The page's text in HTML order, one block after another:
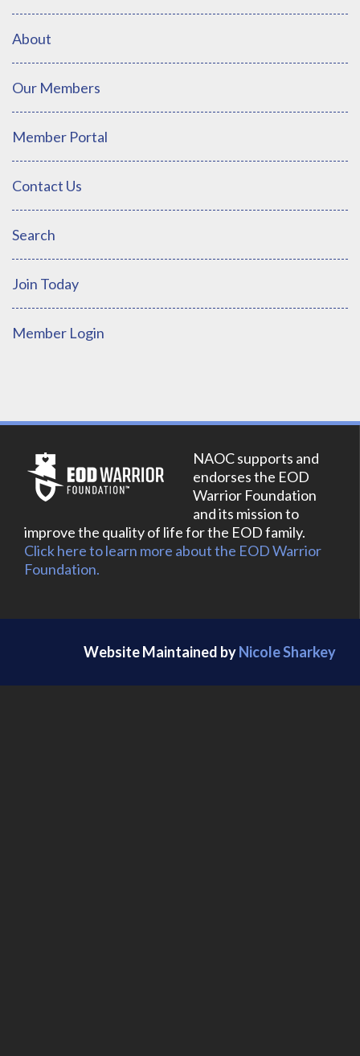
About
Our Members
Member Portal
Contact Us
Search
Join Today
Member Login
NAOC supports and
endorses the EOD
Warrior Foundation
and its mission to
improve the quality of life for the EOD family.
Click here to learn more about the EOD Warrior
Foundation.
Website Maintained byNicole Sharkey